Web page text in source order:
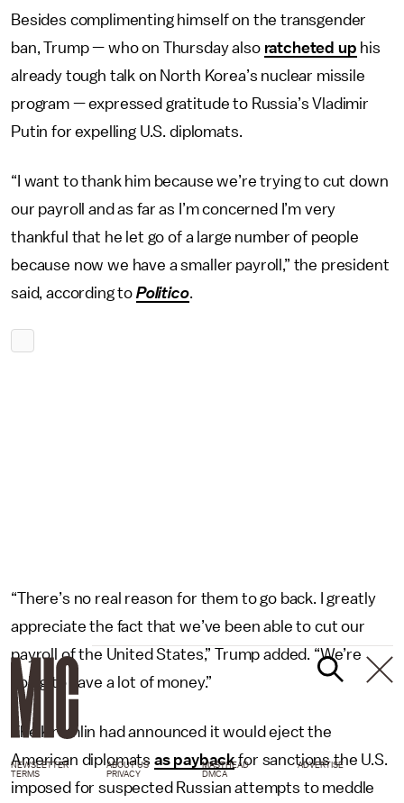
Besides complimenting himself on the transgender
ban, Trump — who on Thursday also ratcheted up his
already tough talk on North Korea’s nuclear missile
program — expressed gratitude to Russia’s Vladimir
Putin for expelling U.S. diplomats.
“I want to thank him because we’re trying to cut down
our payroll and as far as I’m concerned I’m very
thankful that he let go of a large number of people
because now we have a smaller payroll,” the president
said, according to Politico.
“There’s no real reason for them to go back. I greatly
appreciate the fact that we’ve been able to cut our
payroll of the United States,” Trump added. “We’re
going to save a lot of money.”
The Kremlin had announced it would eject the
American diplomats as paybackfor sanctions the U.S.
imposed for suspected Russian attempts to meddle
NEWSLETTER ABOUT US MASTHEAD
ADVERTISE
TERMS
PRIVACY DMCA